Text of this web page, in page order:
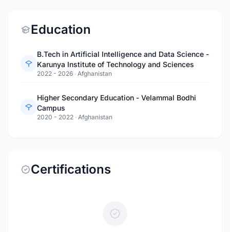
Education
B.Tech in Artificial Intelligence and Data Science -
Karunya Institute of Technology and Sciences
2022 - 2026 · Afghanistan
Higher Secondary Education - Velammal Bodhi
Campus
2020 - 2022 · Afghanistan
Certifications